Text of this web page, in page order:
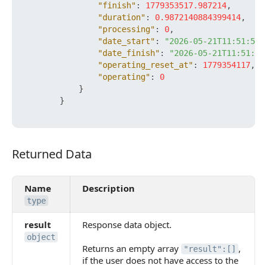
"finish" : 1779353517.987214,
"duration" : 0.9872140884399414,
"processing" : 0,
"date_start" :
"2026-05-
"date_finish" :
"2026-05-
"operating_reset_at" : 1779354117,
"operating" :
0
}
}
Returned Data
Returned Data
Name
type
Description
result
object
Response data object.
Returns an empty array
"result":[] ,
if the user does not have access to the